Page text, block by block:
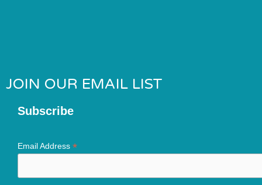
JOIN OUR EMAIL LIST
Subscribe
Email Address *